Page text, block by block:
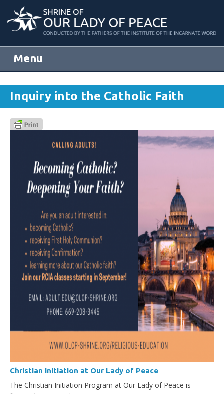
Menu
Inquiry into the Catholic Faith
Christian Initiation at Our Lady of Peace
The Christian Initiation Program at Our Lady of Peace is